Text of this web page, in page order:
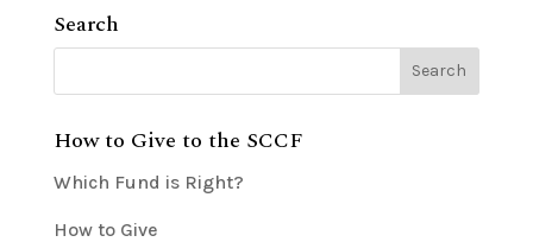
Search
How to Give to the SCCF
Which Fund is Right?
How to Give